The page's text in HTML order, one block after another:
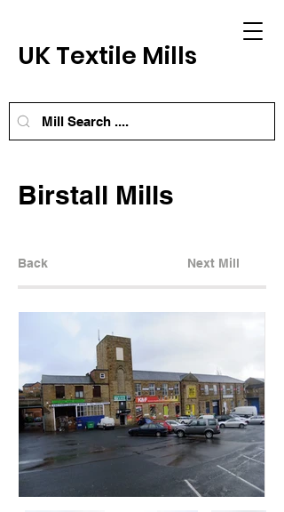
UK Textile Mills
Birstall Mills
Back Next Mill